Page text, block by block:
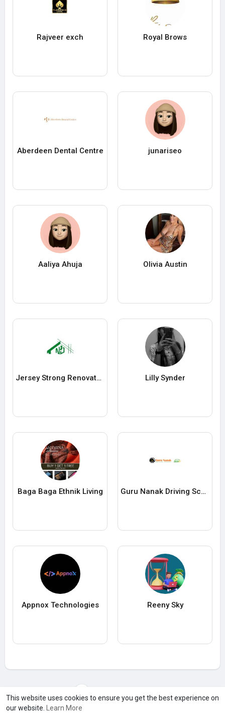
This website uses cookies to ensure you get the best experience on
our website.
Learn More
Rajveer exch Royal Brows
Aberdeen Dental Centre junariseo
Aaliya Ahuja Olivia Austin
Jersey Strong Renovators Lilly Synder
Baga Baga Ethnik Living Guru Nanak Driving School
Appnox Technologies Reeny Sky